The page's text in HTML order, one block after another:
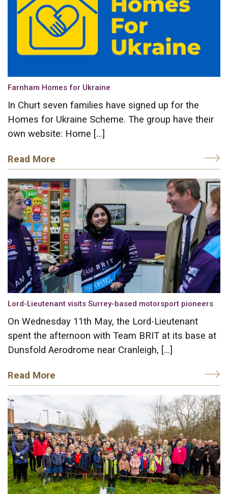
Farnham Homes for Ukraine
In Churt seven families have signed up for the
Homes for Ukraine Scheme. The group have their
own website: Home […]
Read More
Lord-Lieutenant visits Surrey-based motorsport pioneers
On Wednesday 11th May, the Lord-Lieutenant
spent the afternoon with Team BRIT at its base at
Dunsfold Aerodrome near Cranleigh, […]
Read More